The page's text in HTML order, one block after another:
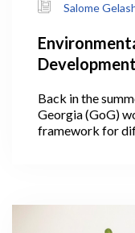
Salome
Back in the
Georgia (GoG)
framework for